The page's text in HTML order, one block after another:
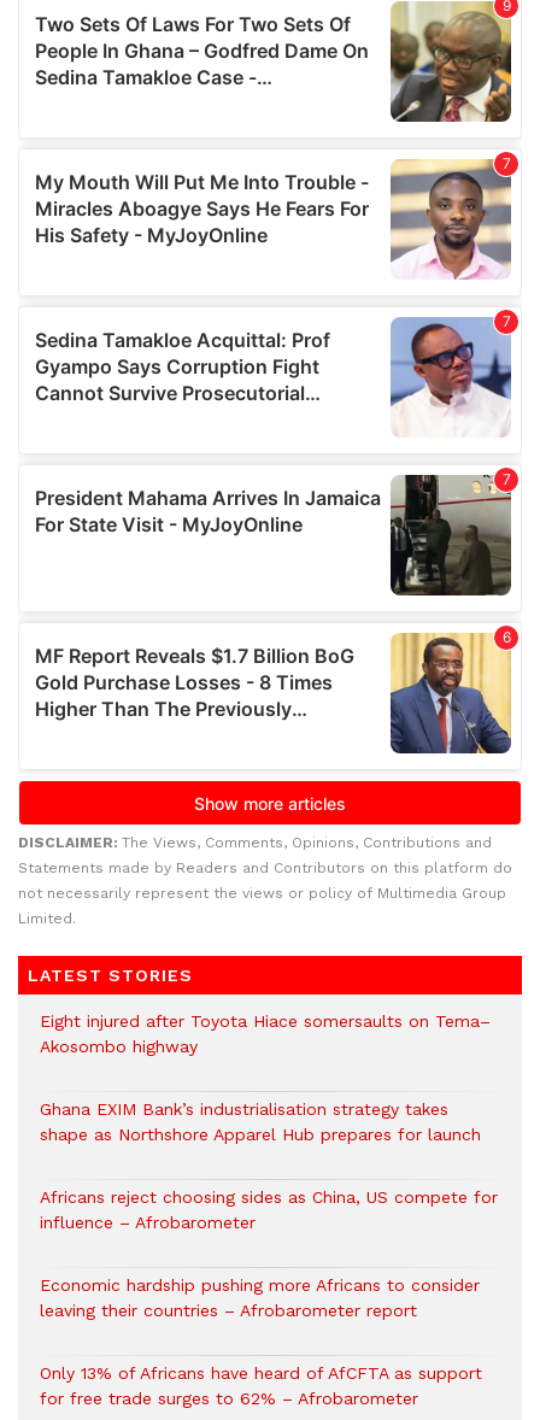
DISCLAIMER: The Views, Comments, Opinions, Contributions and
Statements made by Readers and Contributors on this platform do
not necessarily represent the views or policy of Multimedia Group
Limited.
LATEST STORIES
Eight injured after Toyota Hiace somersaults on Tema–
Akosombo highway
Ghana EXIM Bank’s industrialisation strategy takes
shape as Northshore Apparel Hub prepares for launch
Africans reject choosing sides as China, US compete for
influence – Afrobarometer
Economic hardship pushing more Africans to consider
leaving their countries – Afrobarometer report
Only 13% of Africans have heard of AfCFTA as support
for free trade surges to 62% – Afrobarometer